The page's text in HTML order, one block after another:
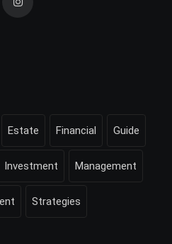
Estate Financial Guide
Investment Management
Strategies